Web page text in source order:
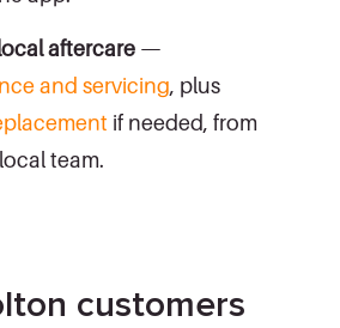
aftercare —
and servicing, plus
if needed, from
team.
customers